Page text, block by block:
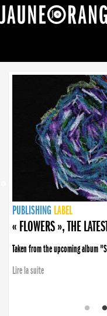
NEWS
PUBLISHING LABEL
PUBLISHING LABEL
« FLOWERS », THE
Taken from the upcoming album
Lire la suite
PUBLISHING LABEL
LABEL
PUBLISHING LABEL
LABEL